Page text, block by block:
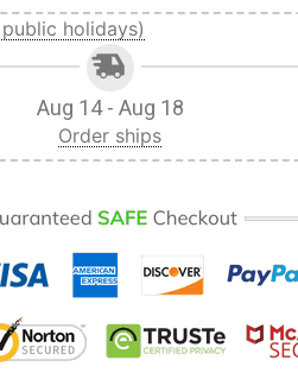
holidays)
Aug 14 - Aug 18
Order ships